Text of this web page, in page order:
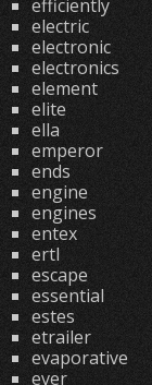
efficiently
electric
electronic
electronics
element
elite
ella
emperor
ends
engine
engines
entex
ertl
escape
essential
estes
etrailer
evaporative
ever